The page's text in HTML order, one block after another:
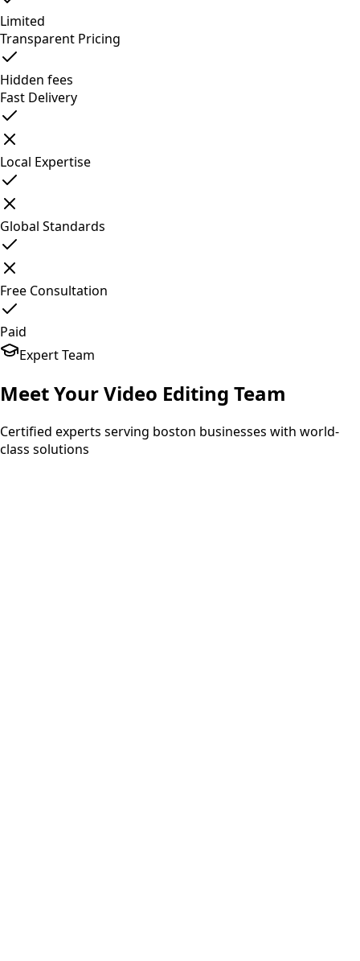
Limited
Transparent Pricing
Hidden fees
Fast Delivery
Local Expertise
Global Standards
Free Consultation
Paid
Expert Team
Meet YourVideo Editing Team
Certified experts serving boston businesses with world-
class solutions